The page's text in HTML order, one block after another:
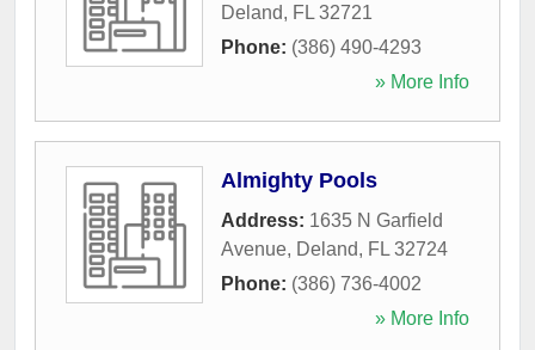
Deland, FL 32721
Phone: (386) 490-4293
» More Info
Almighty Pools
Address: 1635 N Garfield
Avenue, Deland, FL 32724
Phone: (386) 736-4002
» More Info